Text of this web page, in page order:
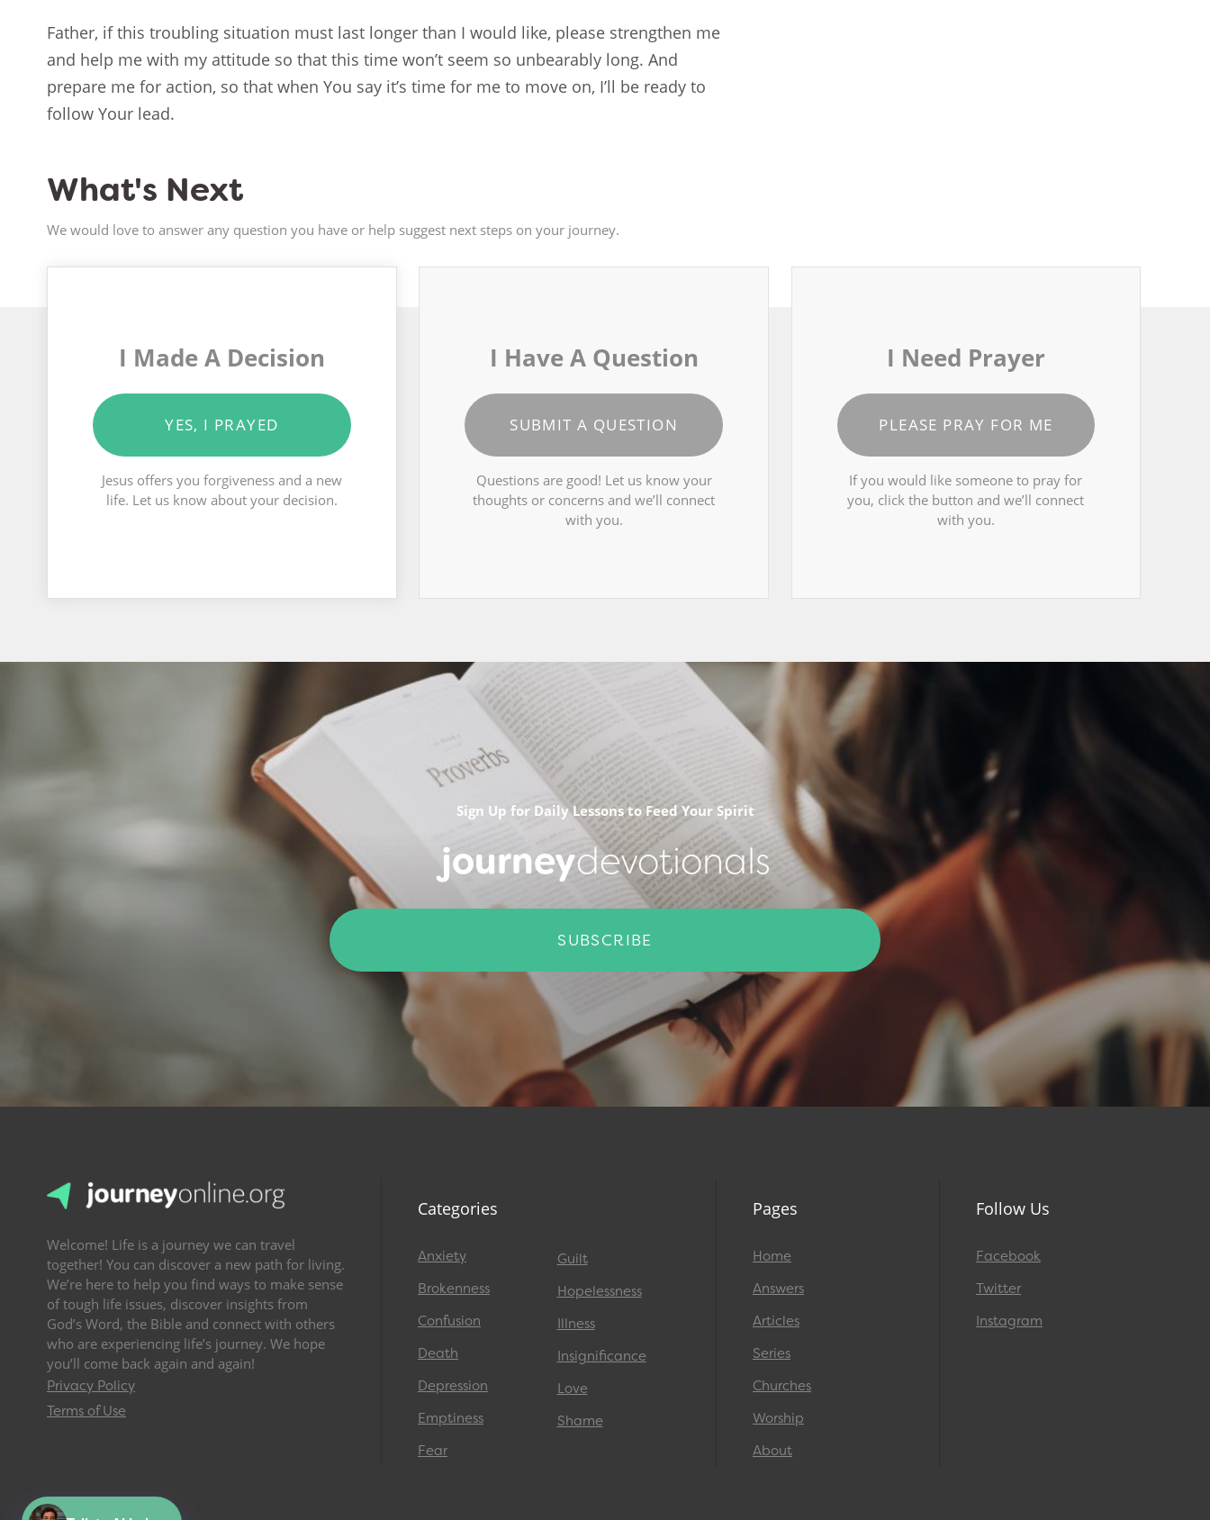
Father, if this troubling situation must last longer than I would like, please strengthen me
and help me with my attitude so that this time won’t seem so unbearably long. And
prepare me for action, so that when You say it’s time for me to move on, I’ll be ready to
follow Your lead.
What's Next
We would love to answer any question you have or help suggest next steps on your journey.
I Made A Decision
YES, I PRAYED
Jesus offers you forgiveness and a new
life. Let us know about your decision.
I Have A Question
SUBMIT A QUESTION
Questions are good! Let us know your
thoughts or concerns and we’ll connect
with you.
I Need Prayer
PLEASE PRAY FOR ME
If you would like someone to pray for
you, click the button and we’ll connect
with you.
Sign Up for Daily Lessons to Feed Your Spirit
journeydevotionals
SUBSCRIBE
Welcome! Life is a journey we can travel
together! You can discover a new path for living.
We’re here to help you find ways to make sense
of tough life issues, discover insights from
God’s Word, the Bible and connect with others
who are experiencing life’s journey. We hope
you’ll come back again and again!
Privacy Policy
Terms of Use
Categories
Anxiety
Brokenness
Confusion
Death
Depression
Emptiness
Fear
Guilt
Hopelessness
Illness
Insignificance
Love
Shame
Pages
Home
Answers
Articles
Series
Churches
Worship
About
Follow Us
Facebook
Twitter
Instagram